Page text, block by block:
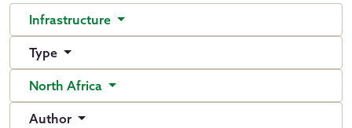
Infrastructure
Type
North Africa
Author